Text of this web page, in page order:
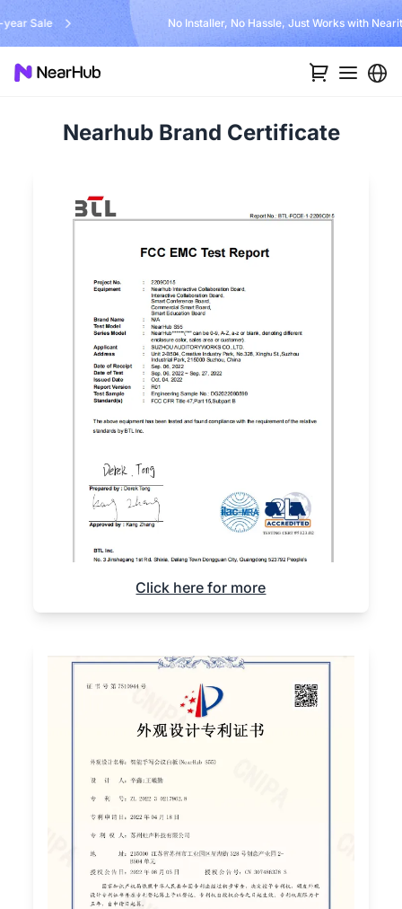
No Installer, No Hassle, Just Works with Nearity 360 Alien
…
Nearhub Brand Certificate
Click here for more